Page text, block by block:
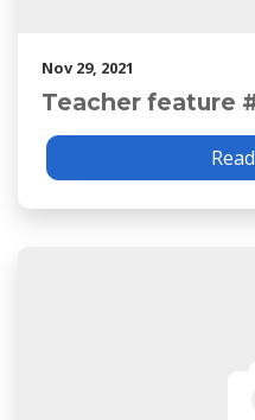
Nov 29, 2021
Teacher feature